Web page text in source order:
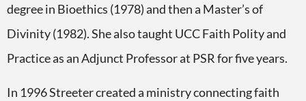
degree in Bioethics (1978) and then a Master’s of
Divinity (1982). She also taught UCC Faith Polity and
Practice as an Adjunct Professor at PSR for five years.
In 1996 Streeter created a ministry connecting faith